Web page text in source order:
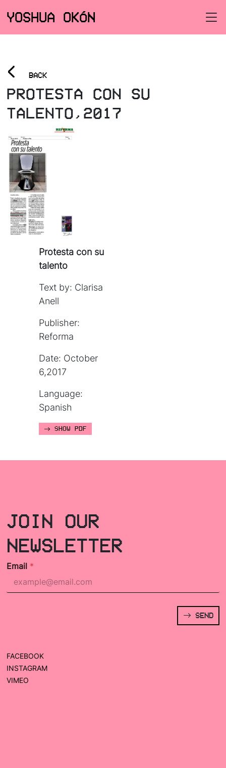
YOSHUA OKÓN
< BACK
PROTESTA CON SU
TALENTO,2017
Protesta con su
talento
Text by: Clarisa
Anell
Publisher:
Reforma
Date: October
6,2017
Language:
Spanish
SHOW PDF
JOIN OUR
NEWSLETTER
Email *
SEND
FACEBOOK
INSTAGRAM
VIMEO